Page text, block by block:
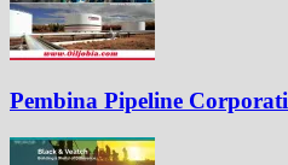
Pembina Pipeline